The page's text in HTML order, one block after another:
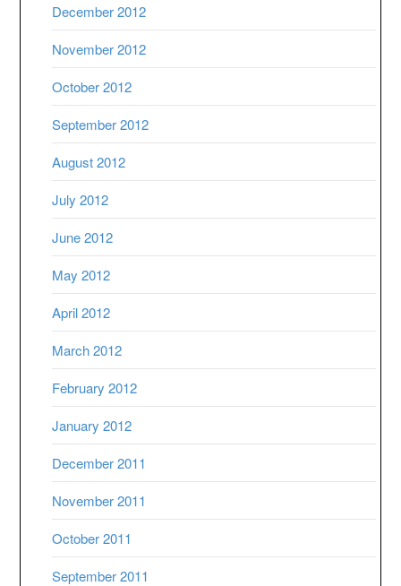
December 2012
November 2012
October 2012
September 2012
August 2012
July 2012
June 2012
May 2012
April 2012
March 2012
February 2012
January 2012
December 2011
November 2011
October 2011
September 2011